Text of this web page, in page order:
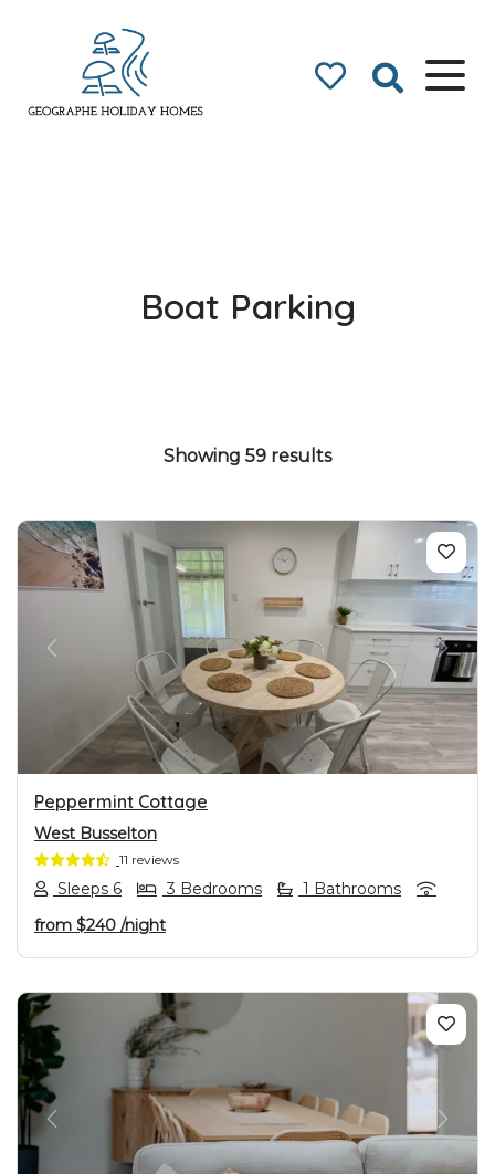
Boat Parking
Showing 59 results
PREVIOUS NEXT
Peppermint Cottage
West Busselton
11 reviews
Sleeps 6 3 Bedrooms
1 Bathrooms
from $240 /night
PREVIOUS NEXT